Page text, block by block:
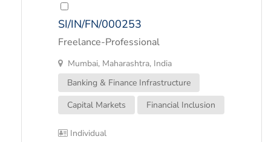
SI/IN/FN/000253
Freelance-Professional
Mumbai, Maharashtra, India
Banking & Finance Infrastructure
Capital Markets
Financial Inclusion
Individual